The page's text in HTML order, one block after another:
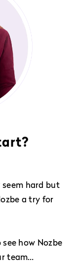
seem hard but
a try for
how Nozbe
team…